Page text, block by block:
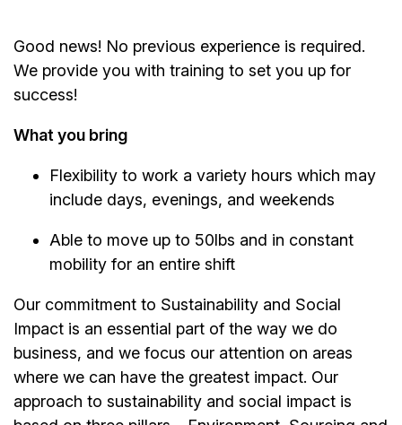
Good news! No previous experience is required.
We provide you with training to set you up for
success!
What you bring
Flexibility to work a variety hours which may
include days, evenings, and weekends
Able to move up to 50lbs and in constant
mobility for an entire shift
Our commitment to Sustainability and Social
Impact is an essential part of the way we do
business, and we focus our attention on areas
where we can have the greatest impact. Our
approach to sustainability and social impact is